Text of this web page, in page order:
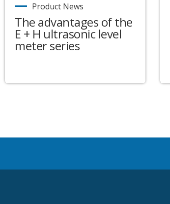
Product News
The advantages of the
E + H ultrasonic level
meter series